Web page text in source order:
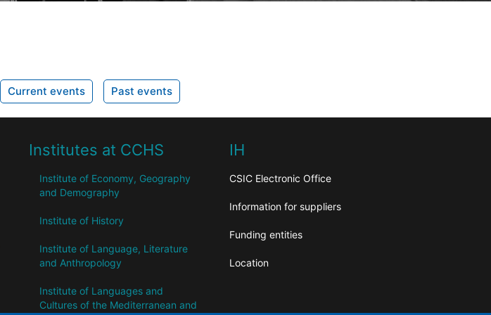
Current events Past events
Institutes at CCHS
Institute of Economy, Geography
and Demography
Institute of History
Institute of Language, Literature
and Anthropology
Institute of Languages ​​and
Cultures of the Mediterranean and
IH
CSIC Electronic Office
Information for suppliers
Funding entities
Location